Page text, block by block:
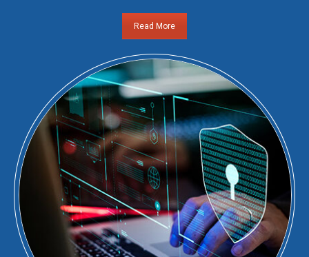
Read More